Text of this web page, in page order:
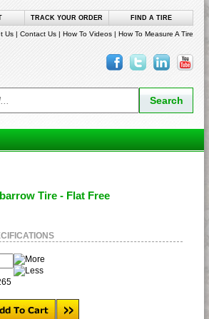
FIND A TIRE
TRACK YOUR ORDER
Us | Contact Us | How To Videos | How To Measure A Tire
Tire - Flat Free